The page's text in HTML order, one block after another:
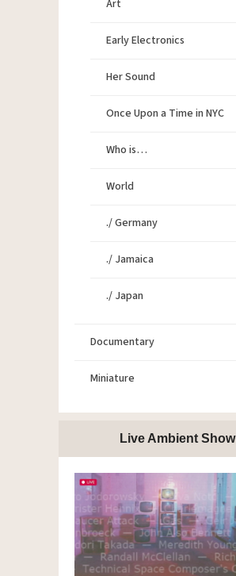
Art
Early Electronics
Her Sound
Once Upon a Time in NYC
Who is…
World
./ Germany
./ Jamaica
./ Japan
Documentary
Miniature
Live Ambient Show